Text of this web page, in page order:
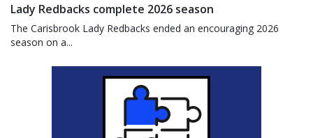
Lady Redbacks complete 2026 season
The Carisbrook Lady Redbacks ended an encouraging 2026
season on a...